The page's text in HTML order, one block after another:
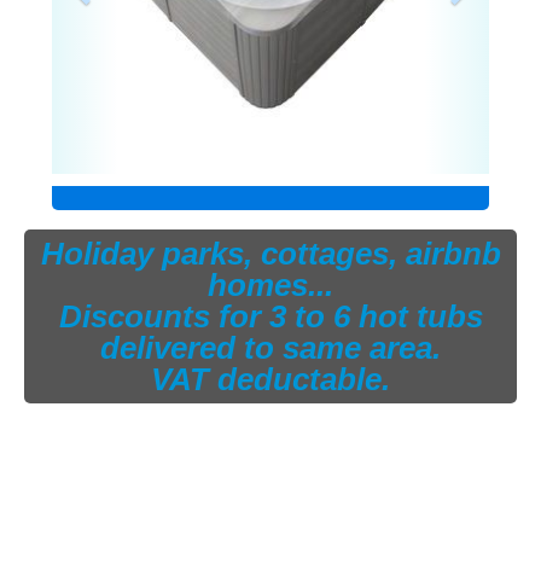
Holiday parks, cottages, airbnb
homes...
Discounts for 3 to 6 hot tubs
delivered to same area.
VAT deductable.